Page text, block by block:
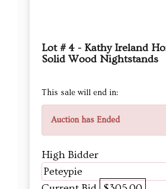
Lot # 4 - Kathy Ireland
Solid Wood Nightstands
This sale will end in:
Auction has Ended
High Bidder
Peteypie